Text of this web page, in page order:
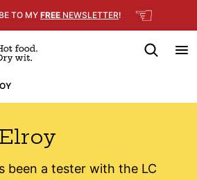
TO MYFREE NEWSLETTER! ☜
been a tester with the LC